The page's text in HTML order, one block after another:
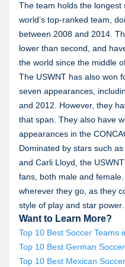
The team holds the longest
world’s top-ranked team,
between 2008 and 2014.
lower than second, and
the world since the middle
The USWNT has also won
seven appearances,
and 2012. However, they
that span. They also have
appearances in the
Dominated by stars such
and Carli Lloyd, the
fans, both male and
wherever they go, as they
style of play and star power.
Want to Learn More?
Top 10 Best Soccer Teams
Top 10 Best German
Top 10 Best Mexican